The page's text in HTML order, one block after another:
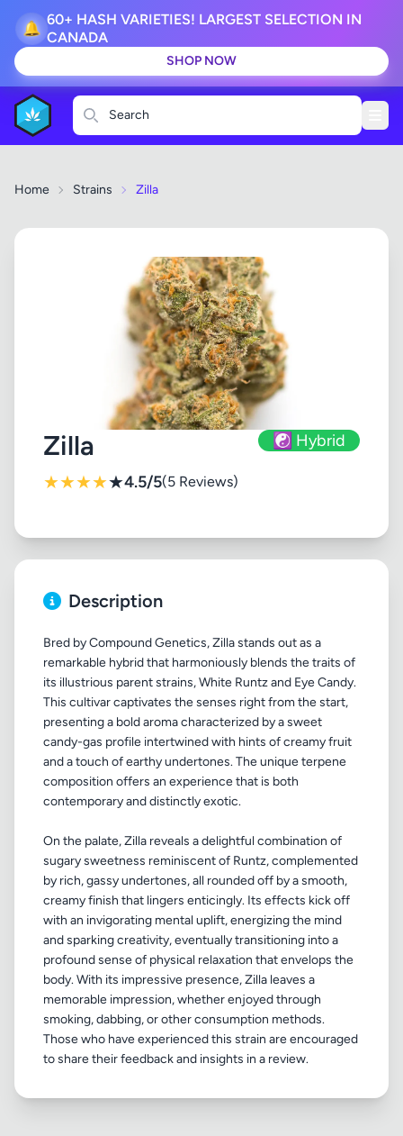
🔔
60+ HASH VARIETIES! LARGEST SELECTION IN
CANADA
SHOP NOW
Search
Home Strains Zilla
Zilla ☯️ Hybrid
★★★★★4.5/5(5 Reviews)
Description
Bred by Compound Genetics, Zilla stands out as a
remarkable hybrid that harmoniously blends the traits of
its illustrious parent strains, White Runtz and Eye Candy.
This cultivar captivates the senses right from the start,
presenting a bold aroma characterized by a sweet
candy-gas profile intertwined with hints of creamy fruit
and a touch of earthy undertones. The unique terpene
composition offers an experience that is both
contemporary and distinctly exotic.
On the palate, Zilla reveals a delightful combination of
sugary sweetness reminiscent of Runtz, complemented
by rich, gassy undertones, all rounded off by a smooth,
creamy finish that lingers enticingly. Its effects kick off
with an invigorating mental uplift, energizing the mind
and sparking creativity, eventually transitioning into a
profound sense of physical relaxation that envelops the
body. With its impressive presence, Zilla leaves a
memorable impression, whether enjoyed through
smoking, dabbing, or other consumption methods.
Those who have experienced this strain are encouraged